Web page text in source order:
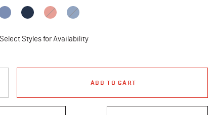
selected
Select Styles for Availability
ADD TO CART